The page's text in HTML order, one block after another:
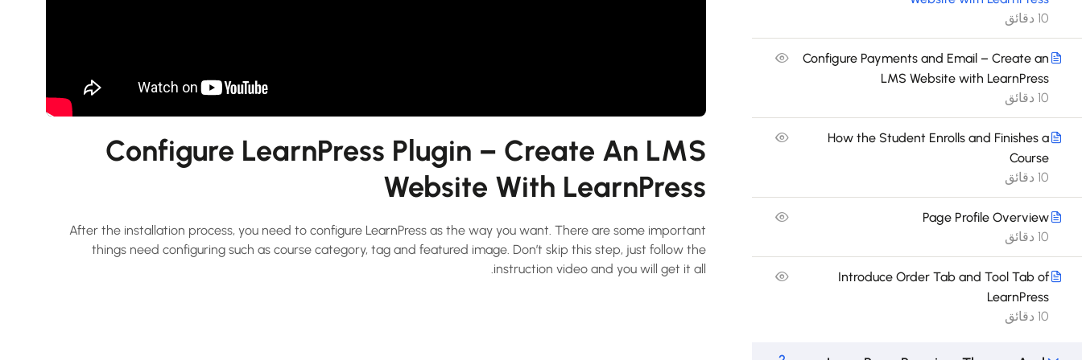
10 دقائق
Configure Payments and Email – Create an
LMS Website with LearnPress
10 دقائق
How the Student Enrolls and Finishes a
Course
10 دقائق
Page Profile Overview
10 دقائق
Introduce Order Tab and Tool Tab of
LearnPress
10 دقائق
Configure LearnPress Plugin – Create An LMS
Website With LearnPress
After the installation process, you need to configure LearnPress as the way you want. There are some important
things need configuring such as course category, tag and featured image. Don’t skip this step, just follow the
instruction video and you will get it all.